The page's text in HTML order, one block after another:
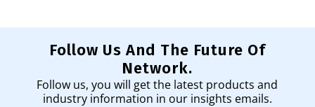
Follow Us And The Future Of
Network.
Follow us, you will get the latest products and
industry information in our insights emails.